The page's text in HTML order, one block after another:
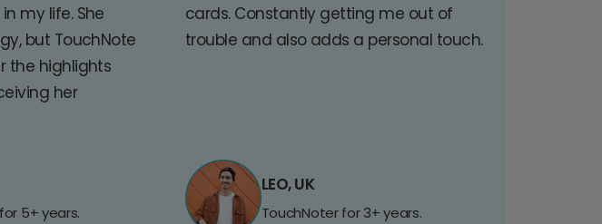
my life. She
but TouchNote
the highlights
her
5+ years.
cards. Constantly getting me out of
trouble and also adds a personal touch.
LEO, UK
TouchNoter for 3+ years.